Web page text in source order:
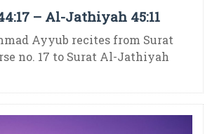
– Al-Jathiyah 45:11
Ayyub recites from Surat
no. 17 to Surat Al-Jathiyah